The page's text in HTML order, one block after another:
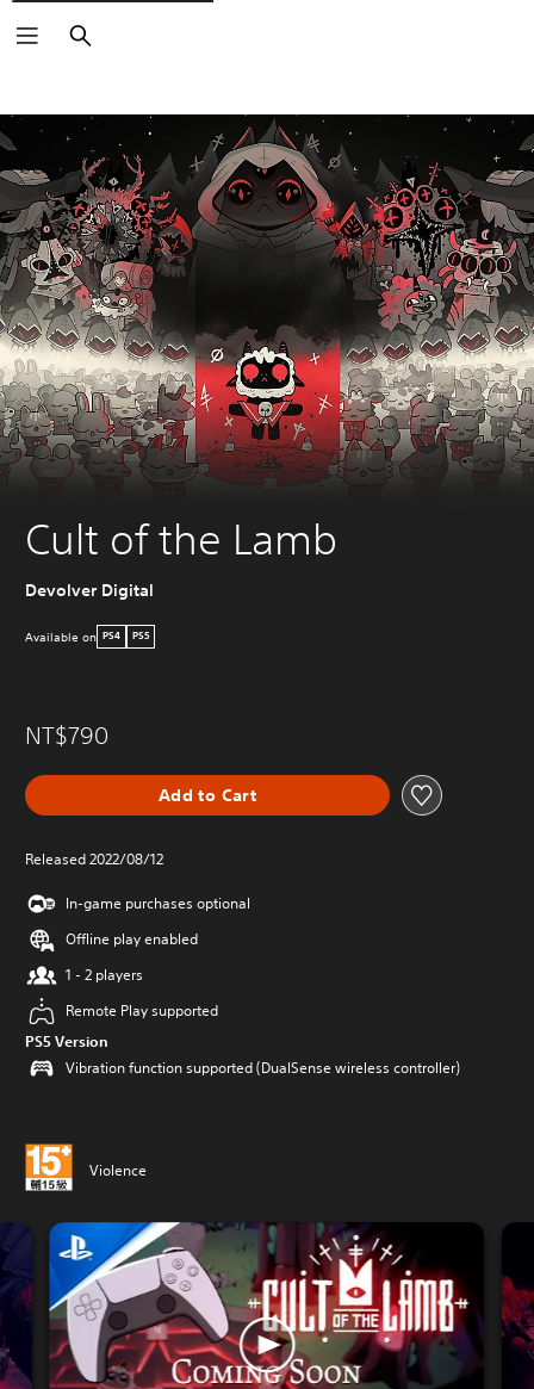
Search
Cult of the Lamb
Devolver Digital
Available on PS4 PS5
NT$790
Add to Cart
Released 2022/08/12
In-game purchases optional
Offline play enabled
1 - 2 players
Remote Play supported
PS5 Version
Vibration function supported (DualSense wireless controller)
Violence